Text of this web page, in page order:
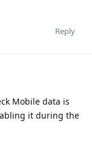
Reply
Mobile data is
it during the